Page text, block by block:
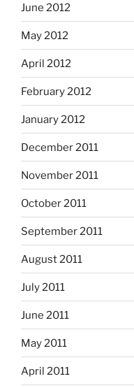
June 2012
May 2012
April 2012
February 2012
January 2012
December 2011
November 2011
October 2011
September 2011
August 2011
July 2011
June 2011
May 2011
April 2011